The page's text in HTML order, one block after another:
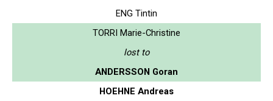
ENG Tintin
TORRI Marie-Christine
lost to
ANDERSSON Goran
HOEHNE Andreas